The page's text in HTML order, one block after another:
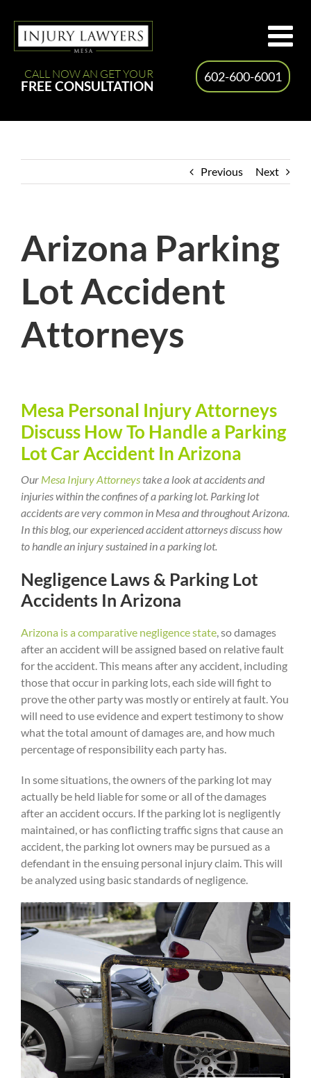
content
CALL NOW AN GET YOUR
FREE CONSULTATION
602-600-6001
Previous Next
Arizona Parking
Lot Accident
Attorneys
Mesa Personal Injury Attorneys
Discuss How To Handle a Parking
Lot Car Accident In Arizona
Our Mesa Injury Attorneys take a look at accidents and
injuries within the confines of a parking lot. Parking lot
accidents are very common in Mesa and throughout Arizona.
In this blog, our experienced accident attorneys discuss how
to handle an injury sustained in a parking lot.
Negligence Laws & Parking Lot
Accidents In Arizona
Arizona is a comparative negligence state, so damages
after an accident will be assigned based on relative fault
for the accident. This means after any accident, including
those that occur in parking lots, each side will fight to
prove the other party was mostly or entirely at fault. You
will need to use evidence and expert testimony to show
what the total amount of damages are, and how much
percentage of responsibility each party has.
In some situations, the owners of the parking lot may
actually be held liable for some or all of the damages
after an accident occurs. If the parking lot is negligently
maintained, or has conflicting traffic signs that cause an
accident, the parking lot owners may be pursued as a
defendant in the ensuing personal injury claim. This will
be analyzed using basic standards of negligence.